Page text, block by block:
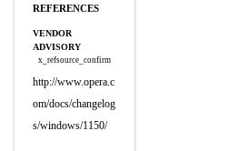
REFERENCES
VENDOR
ADVISORY
x_refsource_confirm
http://www.opera.c
om/docs/changelog
s/windows/1150/